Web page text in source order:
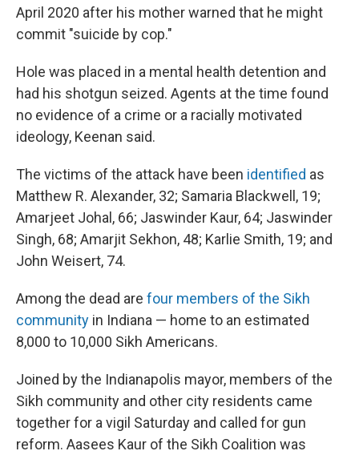
April 2020 after his mother warned that he might
commit "suicide by cop."
Hole was placed in a mental health detention and
had his shotgun seized. Agents at the time found
no evidence of a crime or a racially motivated
ideology, Keenan said.
The victims of the attack have been identified as
Matthew R. Alexander, 32; Samaria Blackwell, 19;
Amarjeet Johal, 66; Jaswinder Kaur, 64; Jaswinder
Singh, 68; Amarjit Sekhon, 48; Karlie Smith, 19; and
John Weisert, 74.
Among the dead are four members of the Sikh
community in Indiana — home to an estimated
8,000 to 10,000 Sikh Americans.
Joined by the Indianapolis mayor, members of the
Sikh community and other city residents came
together for a vigil Saturday and called for gun
reform. Aasees Kaur of the Sikh Coalition was